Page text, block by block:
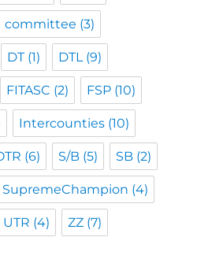
committee (3)
DT(1) DTL(9)
FITASC (2) FSP (10)
Intercounties (10)
(6) S/B (5) SB (2)
SupremeChampion (4)
UTR (4) ZZ (7)